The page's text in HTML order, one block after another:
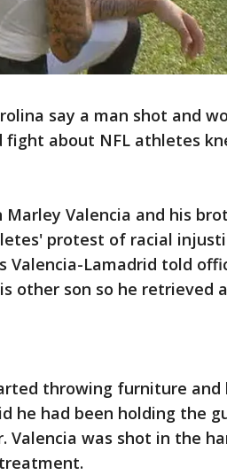
say a man shot and
about NFL athletes
Marley Valencia and his
protest of racial
Valencia-Lamadrid told
other son so he retrieved
throwing furniture and
he had been holding the
was shot in the